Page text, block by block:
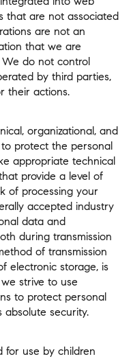
that are not associated
are not an
that we are
do not control
by third parties,
their actions.
organizational, and
protect the personal
appropriate technical
provide a level of
of processing your
accepted industry
data and
during transmission
of transmission
electronic storage, is
strive to use
to protect personal
security.
for use by children